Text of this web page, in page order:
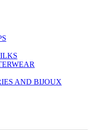
AND BIJOUX